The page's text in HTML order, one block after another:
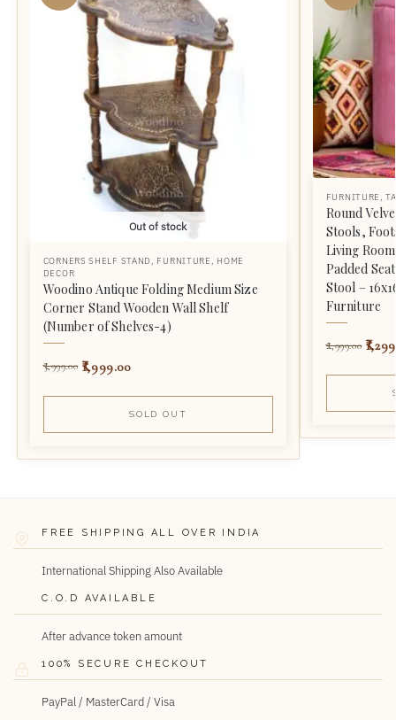
Out of stock
CORNERS SHELF STAND , FURNITURE , HOME
DECOR
Woodino Antique Folding Medium Size
Corner Stand Wooden Wall Shelf
(Number of Shelves-4)
3,999.00 1,999.00
SOLD OUT
FURNITURE ,
Round
Stools,
Living
Padded
Stool –
Furniture
2,999.00
FREE SHIPPING ALL OVER INDIA
International Shipping Also Available
C.O.D AVAILABLE
After advance token amount
100% SECURE CHECKOUT
PayPal / MasterCard / Visa